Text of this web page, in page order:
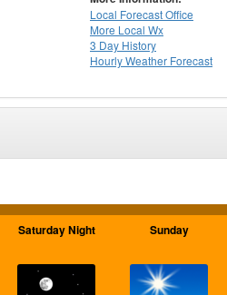
Local Forecast Office
More Local Wx
3 Day History
HourlyWeather Forecast
Saturday Night Sunday